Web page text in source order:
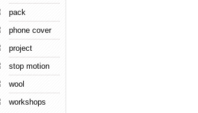
pack
phone cover
project
stop motion
wool
workshops